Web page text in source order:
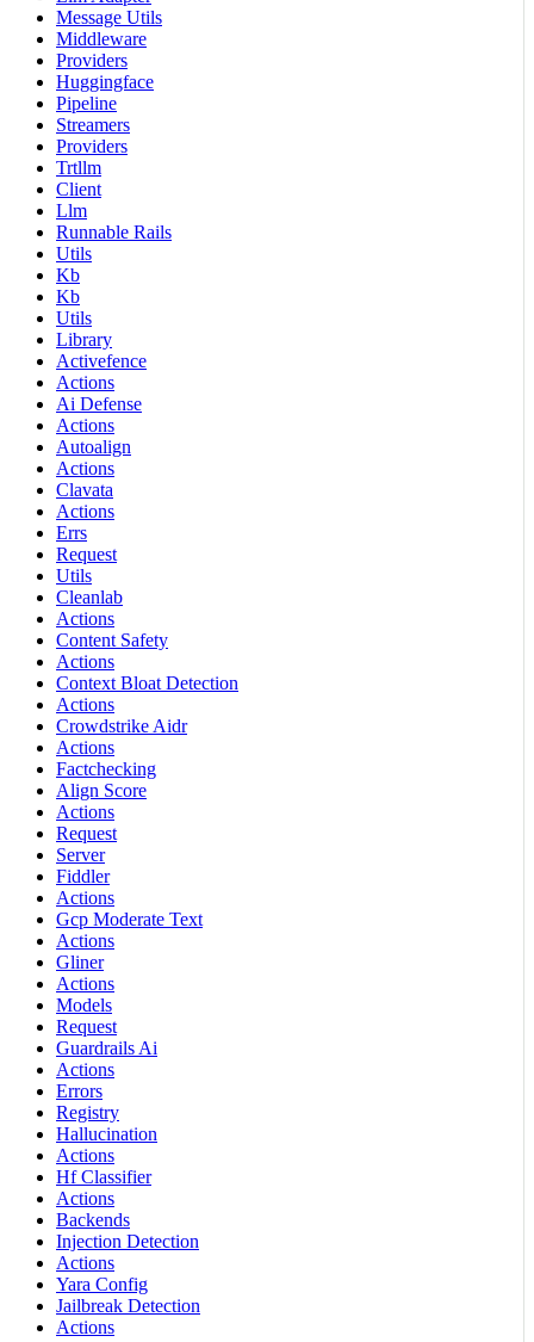
Message Utils
Middleware
Providers
Huggingface
Pipeline
Streamers
Providers
Trtllm
Client
Llm
Runnable Rails
Utils
Kb
Kb
Utils
Library
Activefence
Actions
Ai Defense
Actions
Autoalign
Actions
Clavata
Actions
Errs
Request
Utils
Cleanlab
Actions
Content Safety
Actions
Context Bloat Detection
Actions
Crowdstrike Aidr
Actions
Factchecking
Align Score
Actions
Request
Server
Fiddler
Actions
Gcp Moderate Text
Actions
Gliner
Actions
Models
Request
Guardrails Ai
Actions
Errors
Registry
Hallucination
Actions
Hf Classifier
Actions
Backends
Injection Detection
Actions
Yara Config
Jailbreak Detection
Actions